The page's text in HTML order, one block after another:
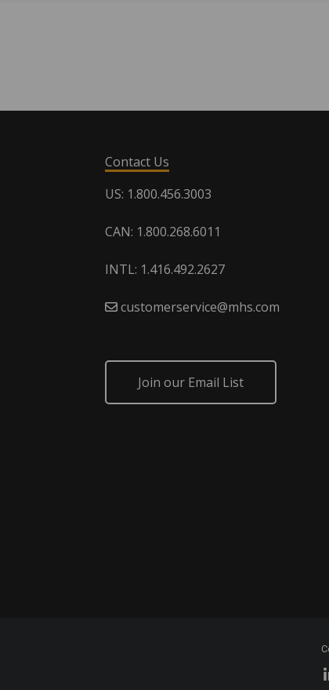
Contact Us
US: 1.800.456.3003
CAN: 1.800.268.6011
INTL: 1.416.492.2627
customerservice@mhs.com
Join our Email List